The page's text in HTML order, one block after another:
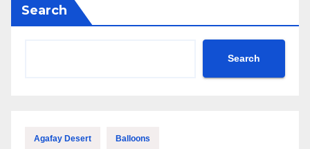
Search
Search
Agafay Desert Balloons